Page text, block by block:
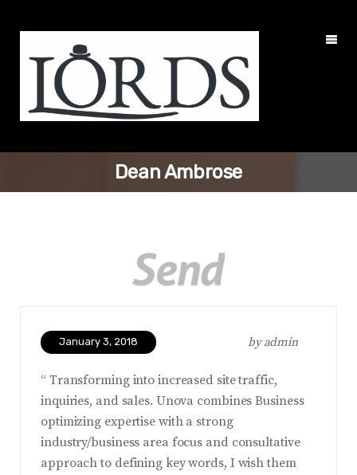
Dean Ambrose
January 3, 2018 byadmin
“ Transforming into increased site traffic,
inquiries, and sales. Unova combines Business
optimizing expertise with a strong
industry/business area focus and consultative
approach to defining key words, I wish them